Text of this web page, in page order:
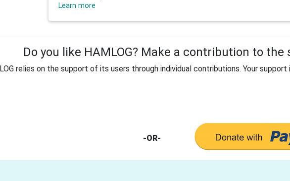
Learn more
Do you like HAMLOG? Make a contribution to the
relies on the support of its users through individual contributions. Your
-OR-